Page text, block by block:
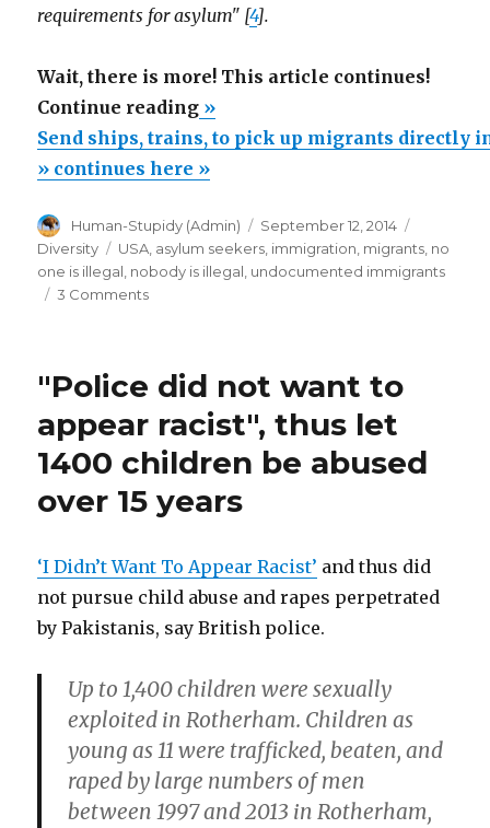
requirements for asylum" [4].
Wait, there is more! This article continues!
Continue reading“Send
ships,
trains,
pick
up
Central
America”
»
Send ships, trains, to pick up migrants directly
» continues here »
Author
Human-Stupidy (Admin)
Posted
on
September 12, 2014
Diversity
Tags
USA asylum seekers immigration migrants no
one is illegal nobody is illegal undocumented immigrants
3 Commentson
to
up
migrants
directly
in
Central
"Police did not want to
appear racist", thus let
1400 children be abused
over 15 years
‘I Didn’t Want To Appear Racist’ and thus did
not pursue child abuse and rapes perpetrated
by Pakistanis, say British police.
Up to 1,400 children were sexually
exploited in Rotherham. Children as
young as 11 were trafficked, beaten, and
raped by large numbers of men
between 1997 and 2013 in Rotherham,